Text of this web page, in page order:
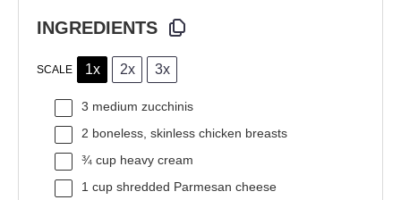
INGREDIENTS
SCALE 1x 2x 3x
3 medium zucchinis
2 boneless, skinless chicken breasts
¾ cup heavy cream
1 cup shredded Parmesan cheese